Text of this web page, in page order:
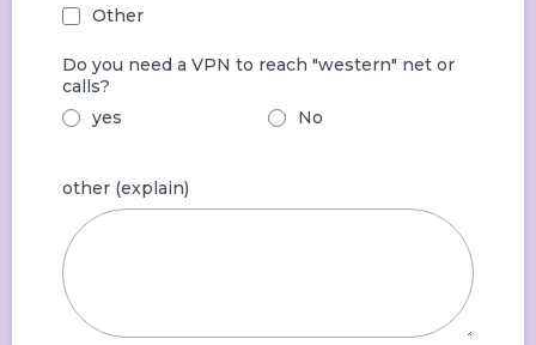
Other
Do you need a VPN to reach "western" net or
calls?
yes
No
other (explain)